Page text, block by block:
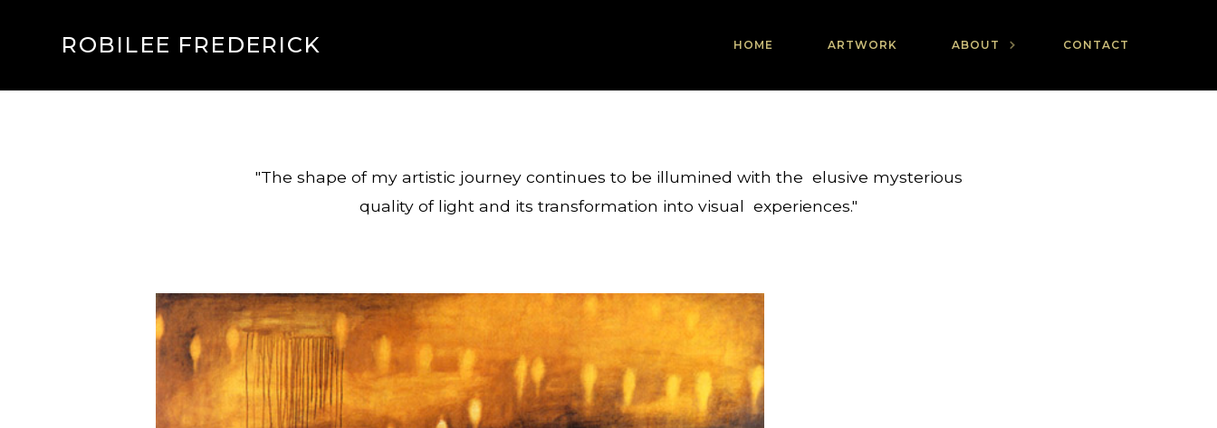
ROBILEE FREDERICK HOME ARTWORK ABOUT CONTACT
"The shape of my artistic journey continues to be illumined with the elusive mysterious
quality of light and its transformation into visual experiences."